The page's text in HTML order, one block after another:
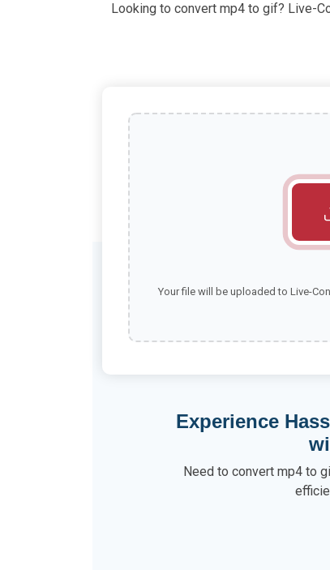
Looking to convert mp4 to gif? Live-
Your file will be uploaded to Live-
Experience
Need to convert mp4 to